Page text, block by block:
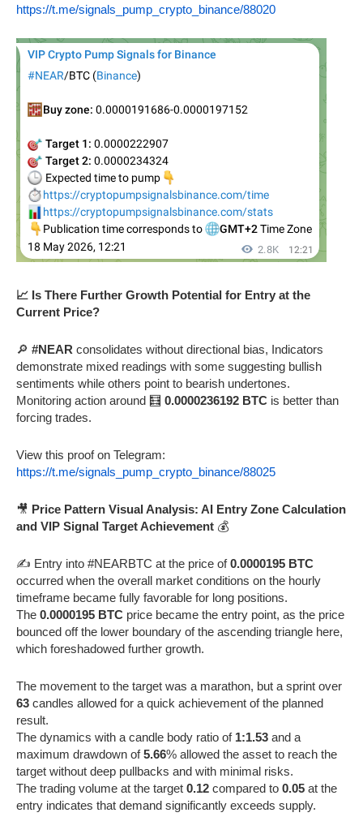
https://t.me/signals_pump_crypto_binance/88020
📈 Is There Further Growth Potential for Entry at the
Current Price?
🔎 #NEAR consolidates without directional bias, Indicators
demonstrate mixed readings with some suggesting bullish
sentiments while others point to bearish undertones.
Monitoring action around 🧮 0.0000236192 BTC is better than
forcing trades.
View this proof on Telegram:
https://t.me/signals_pump_crypto_binance/88025
🎥 Price Pattern Visual Analysis: AI Entry Zone Calculation
and VIP Signal Target Achievement 💰
✍️ Entry into #NEARBTC at the price of0.0000195 BTC
occurred when the overall market conditions on the hourly
timeframe became fully favorable for long positions.
The 0.0000195 BTC price became the entry point, as the price
bounced off the lower boundary of the ascending triangle here,
which foreshadowed further growth.
The movement to the target was a marathon, but a sprint over
63 candles allowed for a quick achievement of the planned
result.
The dynamics with a candle body ratio of 1:1.53 and a
maximum drawdown of5.66% allowed the asset to reach the
target without deep pullbacks and with minimal risks.
The trading volume at the target 0.12 compared to 0.05 at the
entry indicates that demand significantly exceeds supply.